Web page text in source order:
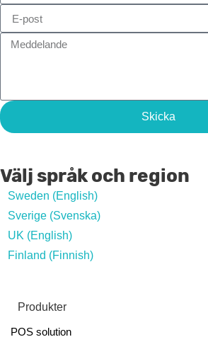
Skicka
Välj språk och region
Sweden (English)
Sverige (Svenska)
UK (English)
Finland (Finnish)
Produkter
POS solution